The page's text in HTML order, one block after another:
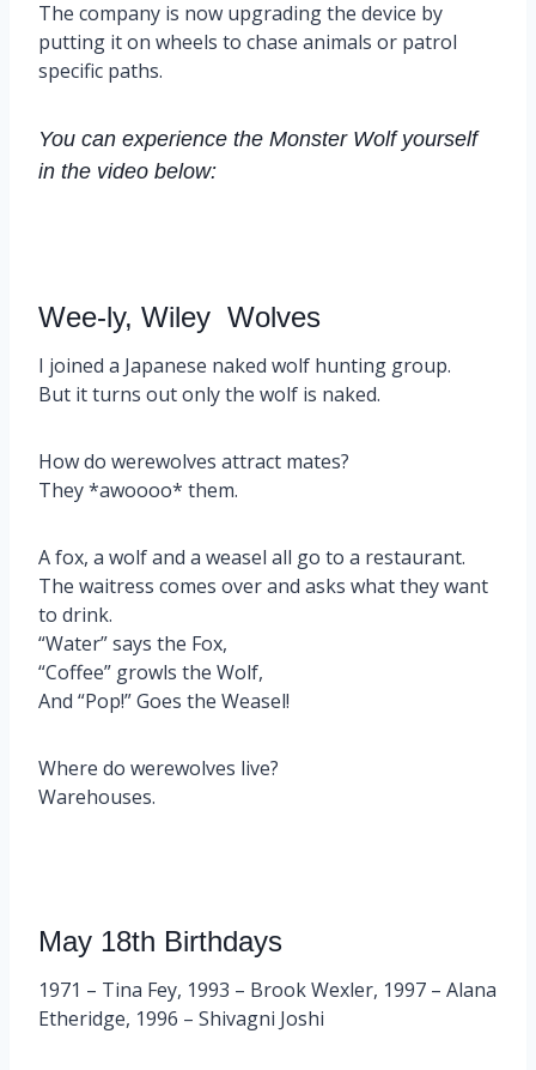
The company is now upgrading the device by
putting it on wheels to chase animals or patrol
specific paths.
You can experience the Monster Wolf yourself
in the video below:
Wee-ly, Wiley Wolves
I joined a Japanese naked wolf hunting group.
But it turns out only the wolf is naked.
How do werewolves attract mates?
They *awoooo* them.
A fox, a wolf and a weasel all go to a restaurant.
The waitress comes over and asks what they want
to drink.
“Water” says the Fox,
“Coffee” growls the Wolf,
And “Pop!” Goes the Weasel!
Where do werewolves live?
Warehouses.
May 18th Birthdays
1971 – Tina Fey, 1993 – Brook Wexler, 1997 – Alana
Etheridge, 1996 – Shivagni Joshi